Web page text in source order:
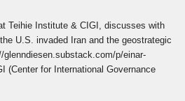
Teihie Institute & CIGI, discusses with
U.S. invaded Iran and the geostrategic
p/einar-
(Center for International Governance